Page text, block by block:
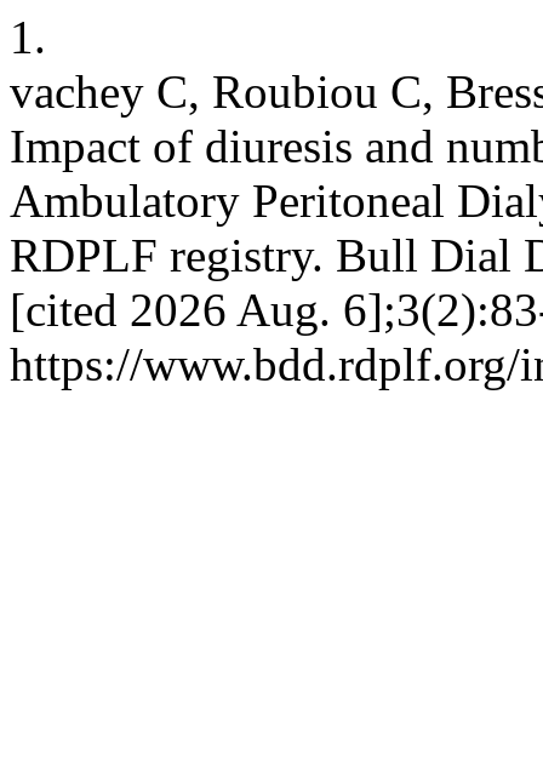
1.
vachey C, Roubiou C,
Impact of diuresis and
Ambulatory Peritoneal
RDPLF registry. Bull Dial
[cited 2026 Aug.
https://www.bdd.rdplf.org/